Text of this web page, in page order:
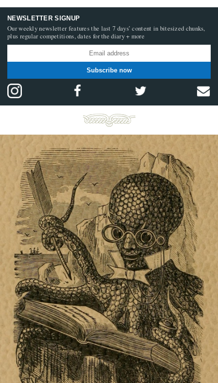
NEWSLETTER SIGNUP
Our weekly newsletter features the last 7 days’ content in bitesized chunks,
plus regular competitions, dates for the diary + more
Subscribe now